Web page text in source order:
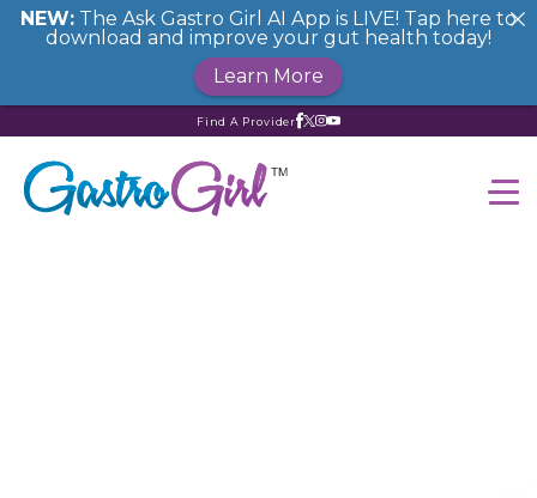
Find A Provider
NEW: The Ask Gastro Girl AI App is LIVE! Tap here to
download and improve your gut health today!
Learn More